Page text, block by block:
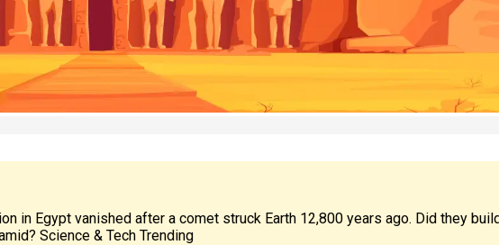
in Egypt vanished after a comet struck Earth 12,800 years ago. Did they
Science & Tech Trending